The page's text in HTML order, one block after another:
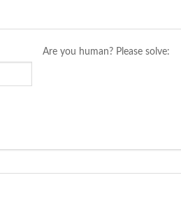
Are you human? Please solve: